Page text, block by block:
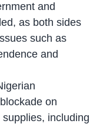
and
as both sides
such as
and
on
including